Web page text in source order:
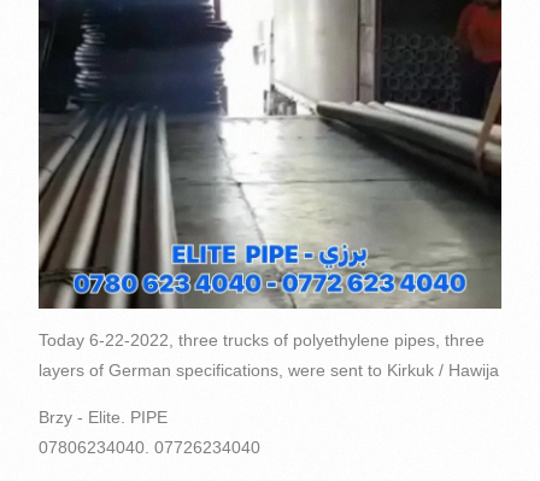
Today 6-22-2022, three trucks of polyethylene pipes, three
layers of German specifications, were sent to Kirkuk / Hawija
Brzy - Elite. PIPE
07806234040. 07726234040